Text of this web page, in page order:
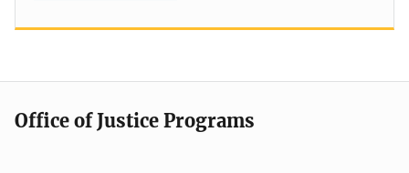
Office of Justice Programs